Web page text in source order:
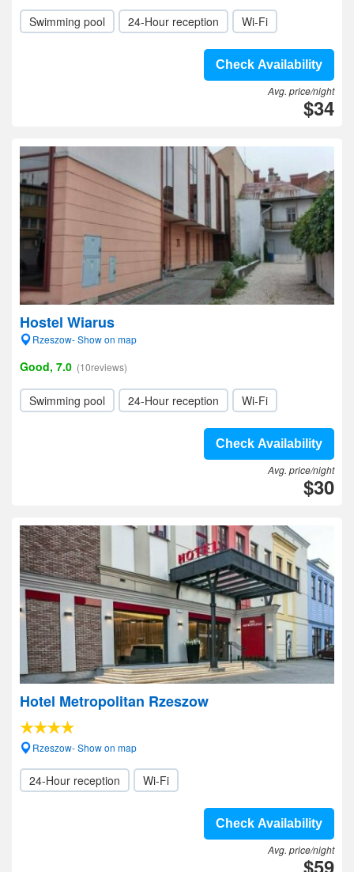
Swimming pool 24-Hour reception Wi-Fi
Check Availability
Avg. price/night
$34
Hostel Wiarus
Rzeszow- Show on map
Good, 7.0 (10reviews)
Swimming pool 24-Hour reception Wi-Fi
Check Availability
Avg. price/night
$30
Hotel Metropolitan Rzeszow
Rzeszow- Show on map
24-Hour reception Wi-Fi
Check Availability
Avg. price/night
$59